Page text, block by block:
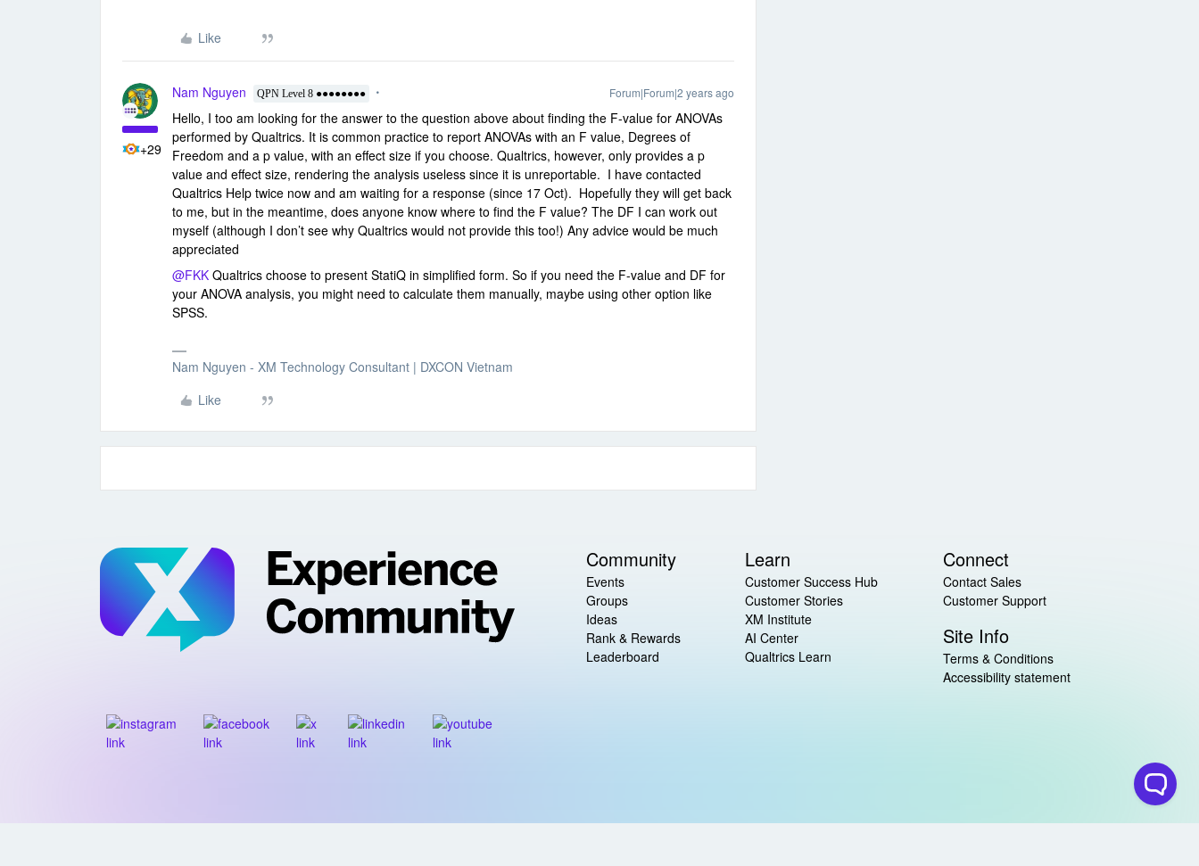
Like
+29
Nam Nguyen QPN Level 8 ●●●●●●●● Forum|Forum|2 years ago
Hello, I too am looking for the answer to the question above about finding the F-value for ANOVAs
performed by Qualtrics. It is common practice to report ANOVAs with an F value, Degrees of
Freedom and a p value, with an effect size if you choose. Qualtrics, however, only provides a p
value and effect size, rendering the analysis useless since it is unreportable. I have contacted
Qualtrics Help twice now and am waiting for a response (since 17 Oct). Hopefully they will get back
to me, but in the meantime, does anyone know where to find the F value? The DF I can work out
myself (although I don’t see why Qualtrics would not provide this too!) Any advice would be much
appreciated
@FKK Qualtrics choose to present StatiQ in simplified form. So if you need the F-value and DF for
your ANOVA analysis, you might need to calculate them manually, maybe using other option like
SPSS.
Nam Nguyen - XM Technology Consultant | DXCON Vietnam
Like
Community
Events
Groups
Ideas
Rank & Rewards
Leaderboard
Learn
Customer Success Hub
Customer Stories
XM Institute
AI Center
Qualtrics Learn
Connect
Contact Sales
Customer Support
Site Info
Terms & Conditions
Accessibility statement